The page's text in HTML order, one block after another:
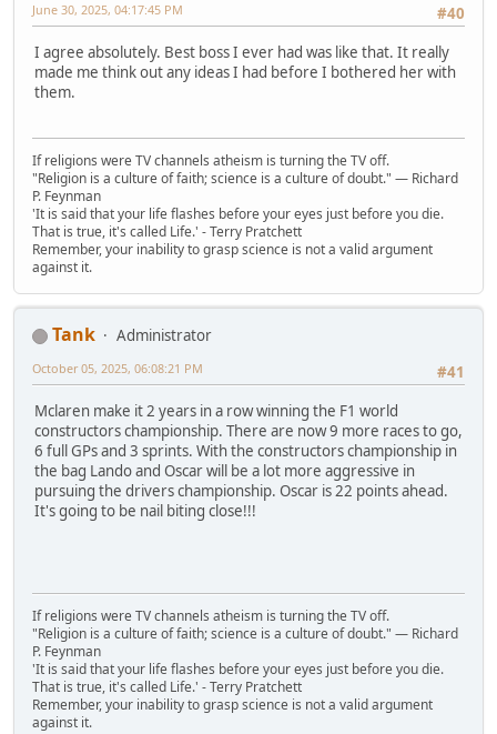
#40
June 30, 2025, 04:17:45 PM
I agree absolutely. Best boss I ever had was like that. It really
made me think out any ideas I had before I bothered her with
them.
If religions were TV channels atheism is turning the TV off.
"Religion is a culture of faith; science is a culture of doubt." ― Richard
P. Feynman
'It is said that your life flashes before your eyes just before you die.
That is true, it's called Life.' - Terry Pratchett
Remember, your inability to grasp science is not a valid argument
against it.
Tank
Administrator
#41
October 05, 2025, 06:08:21 PM
Mclaren make it 2 years in a row winning the F1 world
constructors championship. There are now 9 more races to go,
6 full GPs and 3 sprints. With the constructors championship in
the bag Lando and Oscar will be a lot more aggressive in
pursuing the drivers championship. Oscar is 22 points ahead.
It's going to be nail biting close!!!
If religions were TV channels atheism is turning the TV off.
"Religion is a culture of faith; science is a culture of doubt." ― Richard
P. Feynman
'It is said that your life flashes before your eyes just before you die.
That is true, it's called Life.' - Terry Pratchett
Remember, your inability to grasp science is not a valid argument
against it.